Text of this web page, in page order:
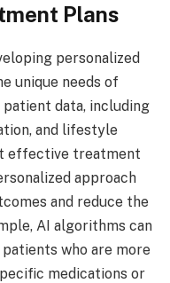
Plans
personalized
unique needs of
data, including
and lifestyle
effective treatment
approach
and reduce the
AI algorithms can
who are more
medications or